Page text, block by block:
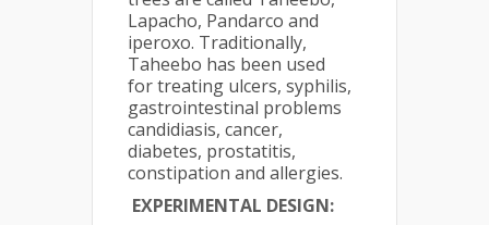
Lapacho, Pandarco and
iperoxo. Traditionally,
Taheebo has been used
for treating ulcers, syphilis,
gastrointestinal problems
candidiasis, cancer,
diabetes, prostatitis,
constipation and allergies.
EXPERIMENTAL DESIGN: